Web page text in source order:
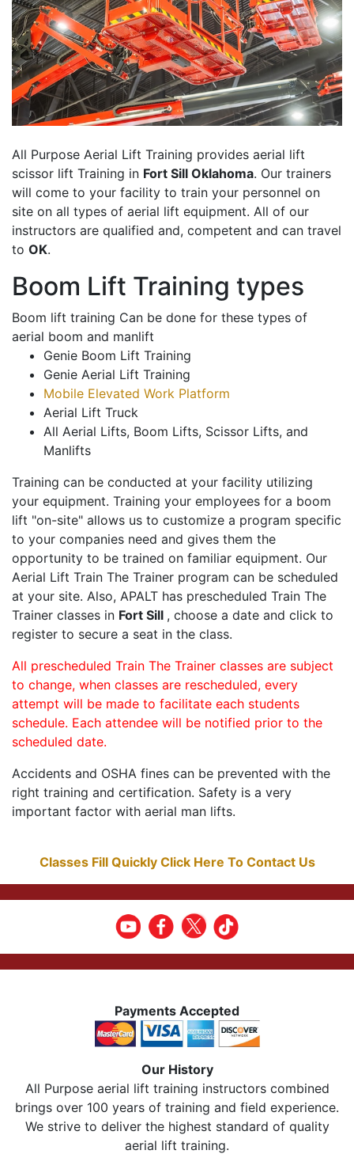
All Purpose Aerial Lift Training provides aerial lift
scissor lift Training in Fort Sill Oklahoma. Our trainers
will come to your facility to train your personnel on
site on all types of aerial lift equipment. All of our
instructors are qualified and, competent and can travel
to OK.
Boom Lift Training types
Boom lift training Can be done for these types of
aerial boom and manlift
Genie Boom Lift Training
Genie Aerial Lift Training
Mobile Elevated Work Platform
Aerial Lift Truck
All Aerial Lifts, Boom Lifts, Scissor Lifts, and
Manlifts
Training can be conducted at your facility utilizing
your equipment. Training your employees for a boom
lift "on-site" allows us to customize a program specific
to your companies need and gives them the
opportunity to be trained on familiar equipment. Our
Aerial Lift Train The Trainer program can be scheduled
at your site. Also, APALT has prescheduled Train The
Trainer classes in Fort Sill , choose a date and click to
register to secure a seat in the class.
All prescheduled Train The Trainer classes are subject
to change, when classes are rescheduled, every
attempt will be made to facilitate each students
schedule. Each attendee will be notified prior to the
scheduled date.
Accidents and OSHA fines can be prevented with the
right training and certification. Safety is a very
important factor with aerial man lifts.
Classes Fill Quickly Click Here To Contact Us
Payments Accepted
Our History
All Purpose aerial lift training instructors combined
brings over 100 years of training and field experience.
We strive to deliver the highest standard of quality
aerial lift training.